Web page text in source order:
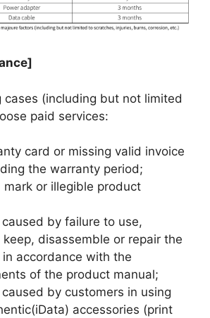
cases (including but not limited
paid services:
card or missing valid invoice
the warranty period;
mark or illegible product
caused by failure to use,
keep, disassemble or repair the
in accordance with the
of the product manual;
caused by customers in using
accessories (print